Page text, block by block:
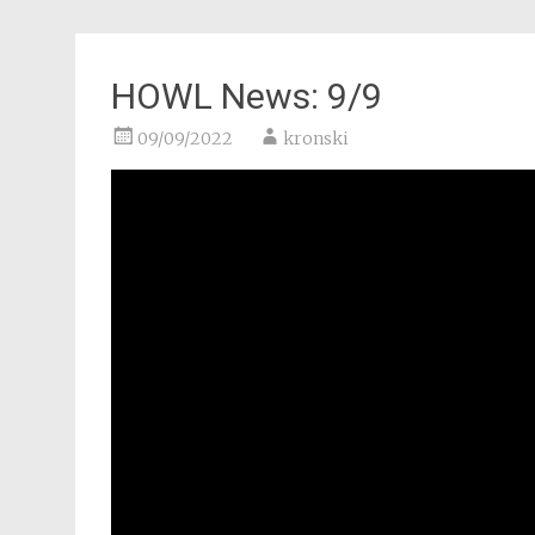
HOWL News: 9/9
09/09/2022 kronski